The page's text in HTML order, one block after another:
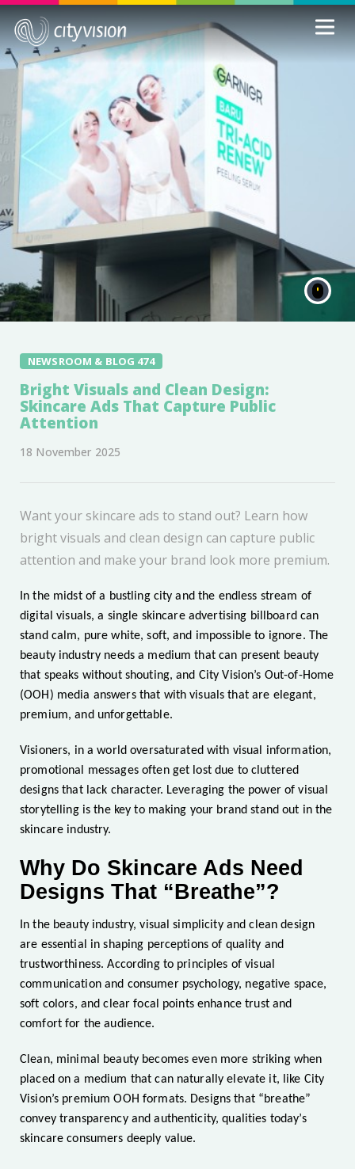
NEWSROOM & BLOG 474
Bright Visuals and Clean Design:
Skincare Ads That Capture Public
Attention
18 November 2025
Want your skincare ads to stand out? Learn how
bright visuals and clean design can capture public
attention and make your brand look more premium.
In the midst of a bustling city and the endless stream of
digital visuals, a single skincare advertising billboard can
stand calm, pure white, soft, and impossible to ignore. The
beauty industry needs a medium that can present beauty
that speaks without shouting, and City Vision’s Out-of-Home
(OOH) media answers that with visuals that are elegant,
premium, and unforgettable.
Visioners, in a world oversaturated with visual information,
promotional messages often get lost due to cluttered
designs that lack character. Leveraging the power of visual
storytelling is the key to making your brand stand out in the
skincare industry.
Why Do Skincare Ads Need
Designs That “Breathe”?
In the beauty industry, visual simplicity and clean design
are essential in shaping perceptions of quality and
trustworthiness. According to principles of visual
communication and consumer psychology, negative space,
soft colors, and clear focal points enhance trust and
comfort for the audience.
Clean, minimal beauty becomes even more striking when
placed on a medium that can naturally elevate it, like City
Vision’s premium OOH formats. Designs that “breathe”
convey transparency and authenticity, qualities today’s
skincare consumers deeply value.